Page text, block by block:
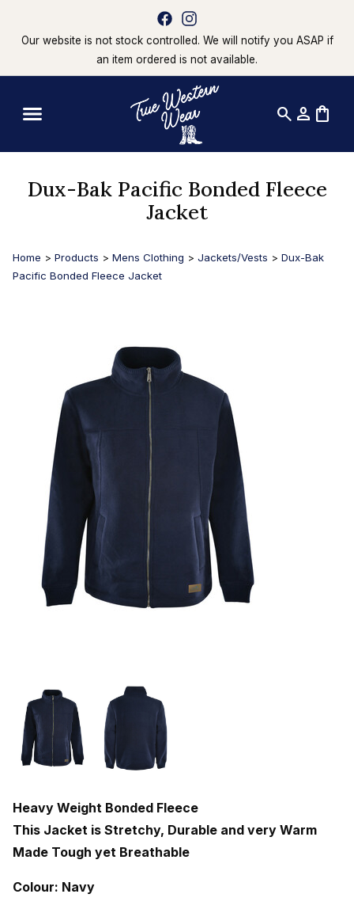
Our website is not stock controlled. We will notify you ASAP if
an item ordered is not available.
search person shopping_bag
Dux-Bak Pacific Bonded Fleece
Jacket
Home > Products > Mens Clothing > Jackets/Vests > Dux-Bak
Pacific Bonded Fleece Jacket
Heavy Weight Bonded Fleece
This Jacket is Stretchy, Durable and very Warm
Made Tough yet Breathable
Colour: Navy